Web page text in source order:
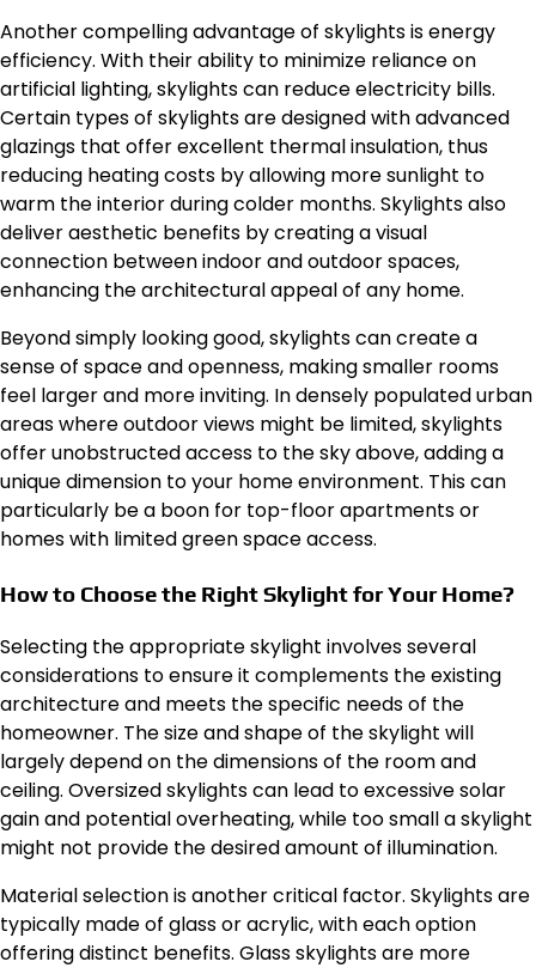
Another compelling advantage of skylights is energy
efficiency. With their ability to minimize reliance on
artificial lighting, skylights can reduce electricity bills.
Certain types of skylights are designed with advanced
glazings that offer excellent thermal insulation, thus
reducing heating costs by allowing more sunlight to
warm the interior during colder months. Skylights also
deliver aesthetic benefits by creating a visual
connection between indoor and outdoor spaces,
enhancing the architectural appeal of any home.
Beyond simply looking good, skylights can create a
sense of space and openness, making smaller rooms
feel larger and more inviting. In densely populated urban
areas where outdoor views might be limited, skylights
offer unobstructed access to the sky above, adding a
unique dimension to your home environment. This can
particularly be a boon for top-floor apartments or
homes with limited green space access.
How to Choose the Right Skylight for Your Home?
Selecting the appropriate skylight involves several
considerations to ensure it complements the existing
architecture and meets the specific needs of the
homeowner. The size and shape of the skylight will
largely depend on the dimensions of the room and
ceiling. Oversized skylights can lead to excessive solar
gain and potential overheating, while too small a skylight
might not provide the desired amount of illumination.
Material selection is another critical factor. Skylights are
typically made of glass or acrylic, with each option
offering distinct benefits. Glass skylights are more